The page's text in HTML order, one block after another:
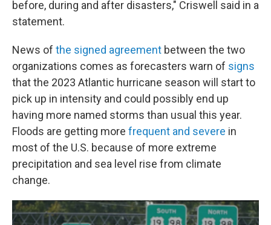
before, during and after disasters," Criswell said in a
statement.
News of the signed agreement between the two
organizations comes as forecasters warn of signs
that the 2023 Atlantic hurricane season will start to
pick up in intensity and could possibly end up
having more named storms than usual this year.
Floods are getting more frequent and severe in
most of the U.S. because of more extreme
precipitation and sea level rise from climate
change.